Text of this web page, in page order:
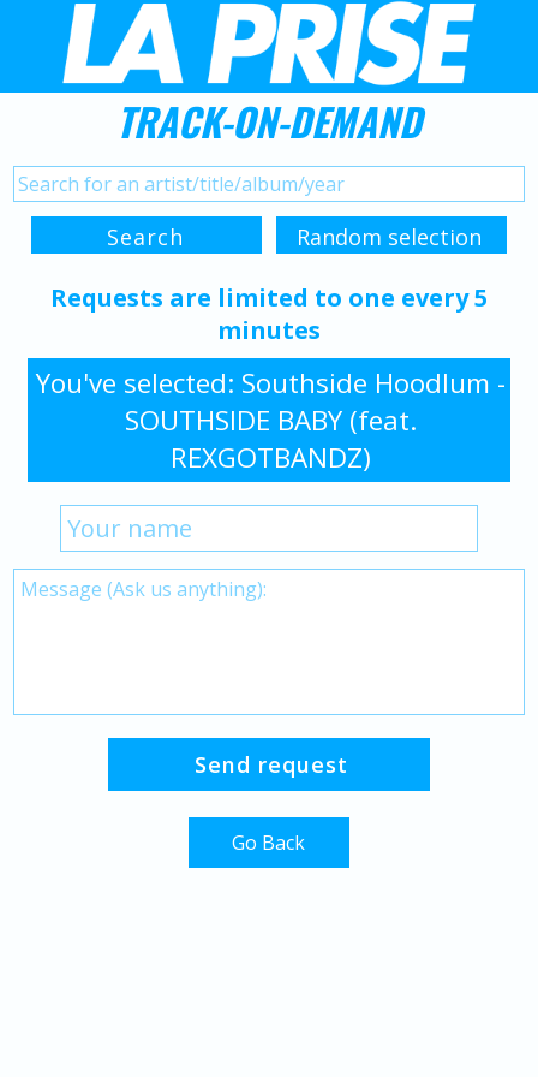
TRACK-ON-DEMAND
Requests are limited to one every 5
minutes
You've selected: Southside Hoodlum -
SOUTHSIDE BABY (feat.
REXGOTBANDZ)
Go Back